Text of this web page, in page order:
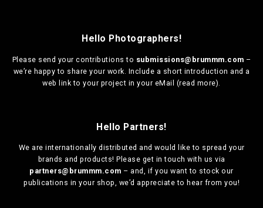
Hello Photographers!
Please send your contributions to submissions@brummm.com –
we’re happy to share your work. Include a short introduction and a
web link to your project in your eMail (read more).
Hello Partners!
We are internationally distributed and would like to spread your
brands and products! Please get in touch with us via
partners@brummm.com – and, if you want to stock our
publications in your shop, we’d appreciate to hear from you!